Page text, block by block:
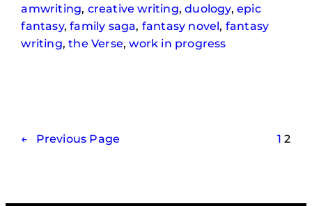
amwriting, creative writing, duology, epic
fantasy, family saga, fantasy novel, fantasy
writing, the Verse, work in progress
← Previous Page 1 2